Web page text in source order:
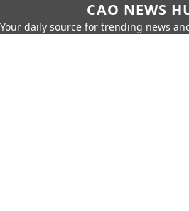
CAO NEWS
Your daily source for trending news